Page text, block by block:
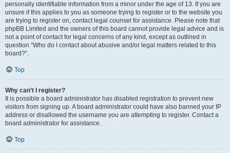
personally identifiable information from a minor under the age of 13. If you are
unsure if this applies to you as someone trying to register or to the website you
are trying to register on, contact legal counsel for assistance. Please note that
phpBB Limited and the owners of this board cannot provide legal advice and is
not a point of contact for legal concerns of any kind, except as outlined in
question “Who do I contact about abusive and/or legal matters related to this
board?”.
Top
Why can’t I register?
It is possible a board administrator has disabled registration to prevent new
visitors from signing up. A board administrator could have also banned your IP
address or disallowed the username you are attempting to register. Contact a
board administrator for assistance.
Top